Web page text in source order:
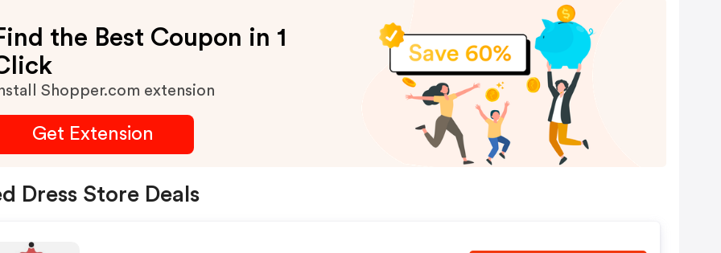
the Best Coupon in 1
Shopper.com extension
Get Extension
Dress Store Deals